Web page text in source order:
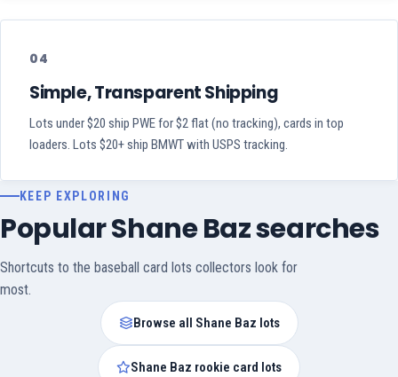
04
Simple, Transparent Shipping
Lots under $20 ship PWE for $2 flat (no tracking), cards in top
loaders. Lots $20+ ship BMWT with USPS tracking.
KEEP EXPLORING
Popular Shane Baz searches
Shortcuts to the baseball card lots collectors look for
most.
Browse all Shane Baz lots
Shane Baz rookie card lots